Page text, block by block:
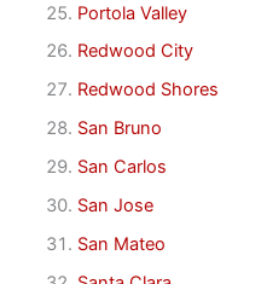
Portola Valley
Redwood City
Redwood Shores
San Bruno
San Carlos
San Jose
San Mateo